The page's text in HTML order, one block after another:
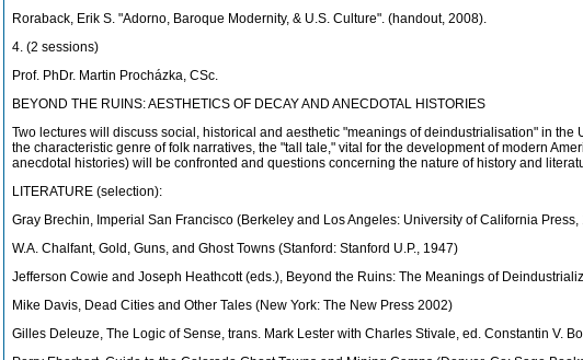
Roraback, Erik S. "Adorno, Baroque Modernity, & U.S. Culture". (handout, 2008).
4. (2 sessions)
Prof. PhDr. Martin Procházka, CSc.
BEYOND THE RUINS: AESTHETICS OF DECAY AND ANECDOTAL HISTORIES
Two lectures will discuss social, historical and aesthetic "meanings of deindustrialisation" in
the characteristic genre of folk narratives, the "tall tale," vital for the development of modern
anecdotal histories) will be confronted and questions concerning the nature of history and
LITERATURE (selection):
Gray Brechin, Imperial San Francisco (Berkeley and Los Angeles: University of California Press,
W.A. Chalfant, Gold, Guns, and Ghost Towns (Stanford: Stanford U.P., 1947)
Jefferson Cowie and Joseph Heathcott (eds.), Beyond the Ruins: The Meanings of
Mike Davis, Dead Cities and Other Tales (New York: The New Press 2002)
Gilles Deleuze, The Logic of Sense, trans. Mark Lester with Charles Stivale, ed. Constantin V.